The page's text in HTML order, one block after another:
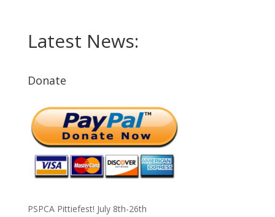
Latest News:
Donate
PSPCA Pittiefest! July 8th-26th